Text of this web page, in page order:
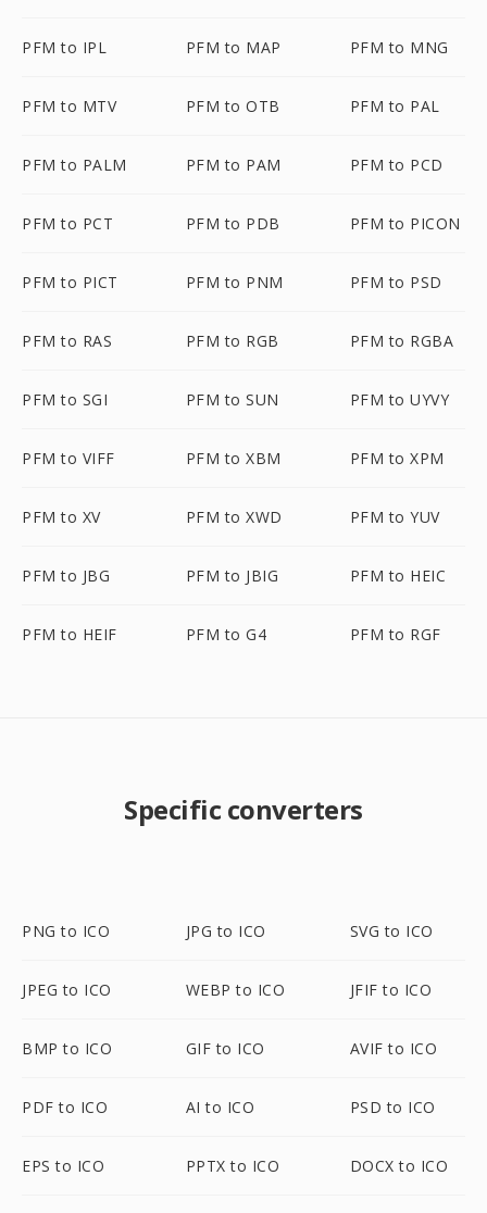
PFM to IPL PFM to MAP PFM to MNG
PFM to MTV PFM to OTB PFM to PAL
PFM to PALM PFM to PAM PFM to PCD
PFM to PCT PFM to PDB PFM to PICON
PFM to PICT PFM to PNM PFM to PSD
PFM to RAS PFM to RGB PFM to RGBA
PFM to SGI PFM to SUN PFM to UYVY
PFM to VIFF PFM to XBM PFM to XPM
PFM to XV PFM to XWD PFM to YUV
PFM to JBG PFM to JBIG PFM to HEIC
PFM to HEIF PFM to G4 PFM to RGF
Specific converters
PNG to ICO JPG to ICO SVG to ICO
JPEG to ICO WEBP to ICO JFIF to ICO
BMP to ICO GIF to ICO AVIF to ICO
PDF to ICO AI to ICO PSD to ICO
EPS to ICO PPTX to ICO DOCX to ICO